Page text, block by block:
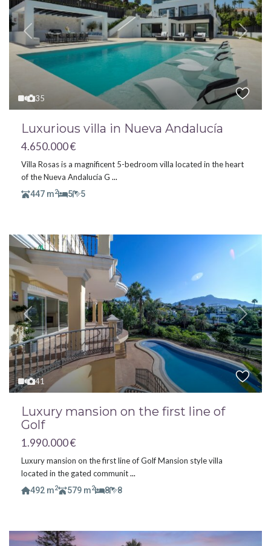
35
Previous Next
Luxurious villa in Nueva Andalucía
4.650.000 €
Villa Rosas is a magnificent 5-bedroom villa located in the heart
of the Nueva Andalucía G ...
447 m2 5 5
41
Previous Next
Luxury mansion on the first line of
Golf
1.990.000 €
Luxury mansion on the first line of Golf Mansion style villa
located in the gated communit...
492 m2 579 m2 8 8